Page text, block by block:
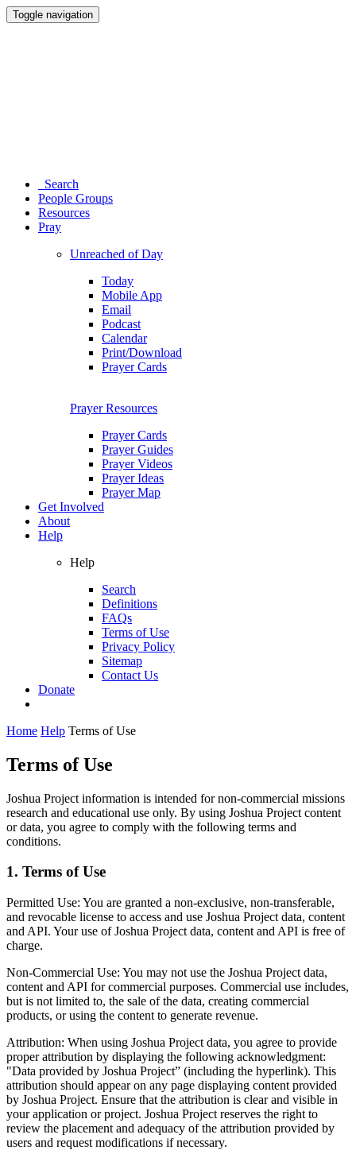
Toggle navigation
Search
People Groups
Resources
Pray
Unreached of Day
Today
Mobile App
Email
Podcast
Calendar
Print/Download
Prayer Cards
Prayer Resources
Prayer Cards
Prayer Guides
Prayer Videos
Prayer Ideas
Prayer Map
Get Involved
About
Help
Help
Search
Definitions
FAQs
Terms of Use
Privacy Policy
Sitemap
Contact Us
Donate
Home Help Terms of Use
Terms of Use
Joshua Project information is intended for non-commercial missions
research and educational use only. By using Joshua Project content
or data, you agree to comply with the following terms and
conditions.
1. Terms of Use
Permitted Use: You are granted a non-exclusive, non-transferable,
and revocable license to access and use Joshua Project data, content
and API. Your use of Joshua Project data, content and API is free of
charge.
Non-Commercial Use: You may not use the Joshua Project data,
content and API for commercial purposes. Commercial use includes,
but is not limited to, the sale of the data, creating commercial
products, or using the content to generate revenue.
Attribution: When using Joshua Project data, you agree to provide
proper attribution by displaying the following acknowledgment:
"Data provided by Joshua Project” (including the hyperlink). This
attribution should appear on any page displaying content provided
by Joshua Project. Ensure that the attribution is clear and visible in
your application or project. Joshua Project reserves the right to
review the placement and adequacy of the attribution provided by
users and request modifications if necessary.